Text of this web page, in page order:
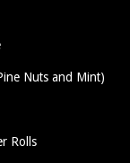
Nuts and Mint)
Rolls